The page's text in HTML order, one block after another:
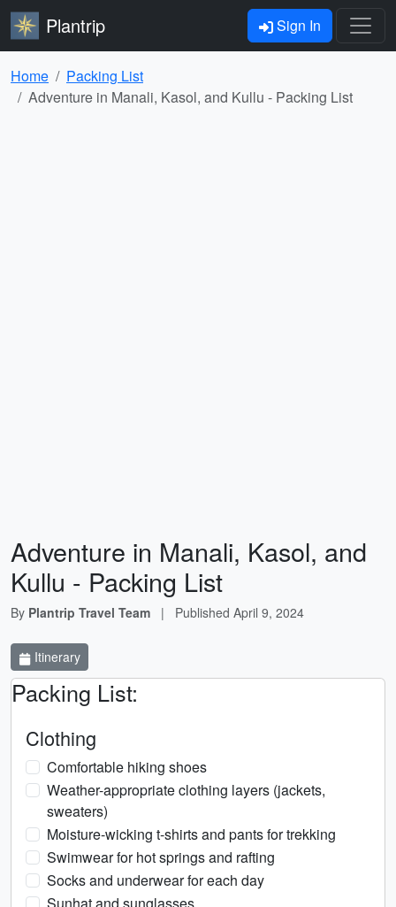
Plantrip Sign In
Home
Packing List
Adventure in Manali, Kasol, and Kullu - Packing List
Adventure in Manali, Kasol, and
Kullu - Packing List
By Plantrip Travel Team | Published April 9, 2024
Itinerary
Packing List:
Clothing
Comfortable hiking shoes
Weather-appropriate clothing layers (jackets,
sweaters)
Moisture-wicking t-shirts and pants for trekking
Swimwear for hot springs and rafting
Socks and underwear for each day